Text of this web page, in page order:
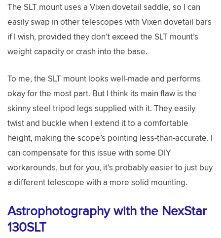
The SLT mount uses a Vixen dovetail saddle, so I can
easily swap in other telescopes with Vixen dovetail bars
if I wish, provided they don’t exceed the SLT mount’s
weight capacity or crash into the base.
To me, the SLT mount looks well-made and performs
okay for the most part. But I think its main flaw is the
skinny steel tripod legs supplied with it. They easily
twist and buckle when I extend it to a comfortable
height, making the scope’s pointing less-than-accurate. I
can compensate for this issue with some DIY
workarounds, but for you, it’s probably easier to just buy
a different telescope with a more solid mounting.
Astrophotography with the NexStar
130SLT